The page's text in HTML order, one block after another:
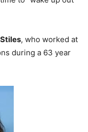
, who worked at
during a 63 year